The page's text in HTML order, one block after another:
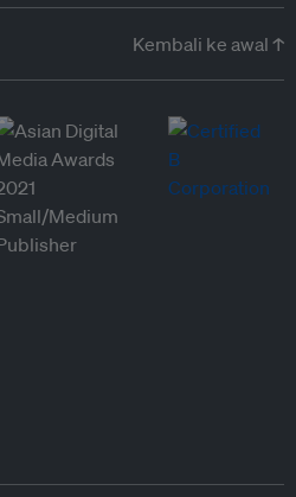
Kembali ke awal ↑